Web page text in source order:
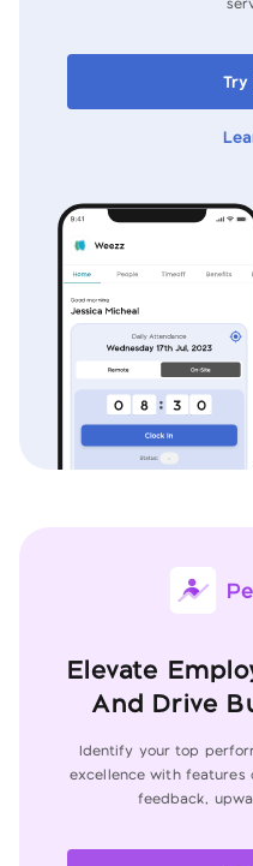
Elevate
And Drive
Identify your top
excellence with features
feedback,